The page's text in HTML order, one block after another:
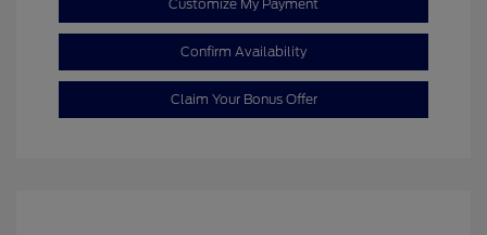
Customize My Payment
Confirm Availability
Claim Your Bonus Offer